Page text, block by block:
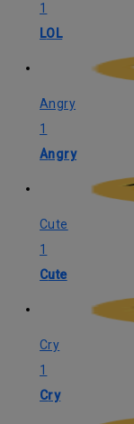
1
LOL
Angry
1
Angry
Cute
1
Cute
Cry
1
Cry